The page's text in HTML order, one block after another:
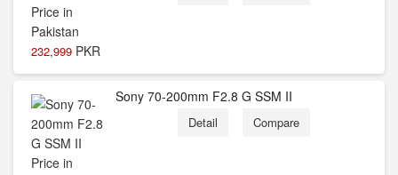
232,999 PKR
Sony 70-200mm F2.8 G SSM II
Detail Compare